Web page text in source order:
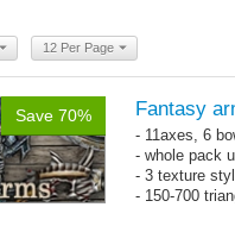
12 Per Page
Save 70% Fantasy
- 11axes, 6
- whole pack
- 3 texture
- 150-700